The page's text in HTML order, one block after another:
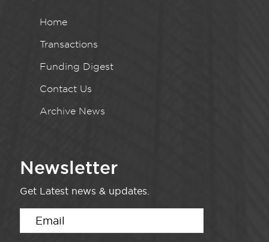
Home
Transactions
Funding Digest
Contact Us
Archive News
Newsletter
Get Latest news & updates.